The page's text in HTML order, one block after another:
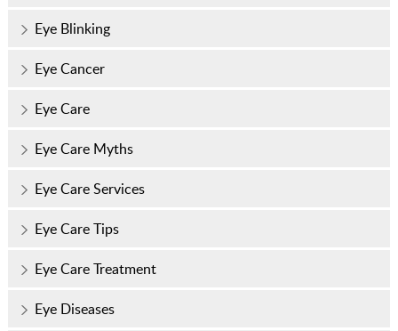
Eye Blinking
Eye Cancer
Eye Care
Eye Care Myths
Eye Care Services
Eye Care Tips
Eye Care Treatment
Eye Diseases